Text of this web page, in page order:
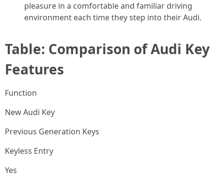
pleasure in a comfortable and familiar driving
environment each time they step into their Audi.
Table: Comparison of Audi Key
Features
Function
New Audi Key
Previous Generation Keys
Keyless Entry
Yes